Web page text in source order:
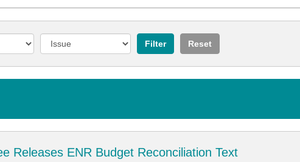
Releases ENR Budget Reconciliation Text